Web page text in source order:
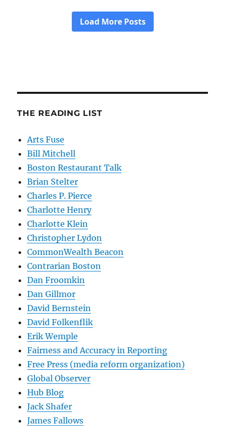
THE READING LIST
Arts Fuse
Bill Mitchell
Boston Restaurant Talk
Brian Stelter
Charles P. Pierce
Charlotte Henry
Charlotte Klein
Christopher Lydon
CommonWealth Beacon
Contrarian Boston
Dan Froomkin
Dan Gillmor
David Bernstein
David Folkenflik
Erik Wemple
Fairness and Accuracy in Reporting
Free Press (media reform organization)
Global Observer
Hub Blog
Jack Shafer
James Fallows